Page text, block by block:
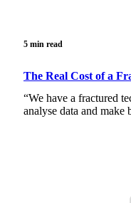
5 min read
The Real Cost of a
“We have a fractured
analyse data and make